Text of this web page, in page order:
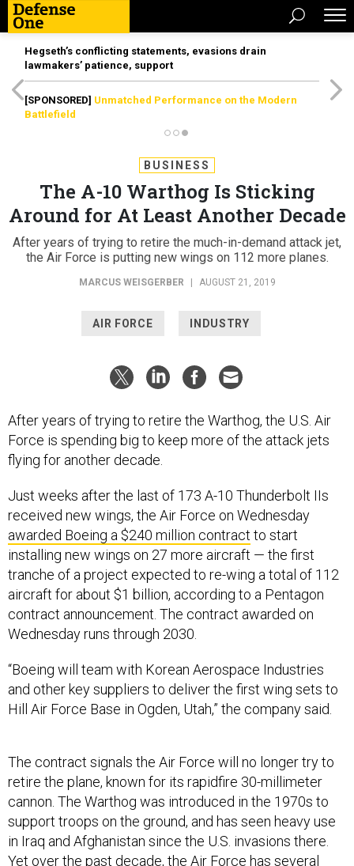
Hegseth’s conflicting statements, evasions drain
lawmakers’ patience, support
[SPONSORED] Unmatched Performance on the Modern
Battlefield
BUSINESS
The A-10 Warthog Is Sticking
Around for At Least Another Decade
After years of trying to retire the much-in-demand attack jet,
the Air Force is putting new wings on 112 more planes.
MARCUS WEISGERBER AUGUST 21, 2019
AIR FORCE INDUSTRY
After years of trying to retire the Warthog, the U.S. Air
Force is spending big to keep more of the attack jets
flying for another decade.
Just weeks after the last of 173 A-10 Thunderbolt IIs
received new wings, the Air Force on Wednesday
awarded Boeing a $240 million contract to start
installing new wings on 27 more aircraft — the first
tranche of a project expected to re-wing a total of 112
aircraft for about $1 billion, according to a Pentagon
contract announcement. The contract awarded on
Wednesday runs through 2030.
“Boeing will team with Korean Aerospace Industries
and other key suppliers to deliver the first wing sets to
Hill Air Force Base in Ogden, Utah,” the company said.
The contract signals the Air Force will no longer try to
retire the plane, known for its rapidfire 30-millimeter
cannon. The Warthog was introduced in the 1970s to
support troops on the ground, and has seen heavy use
in Iraq and Afghanistan since the U.S. invasions there.
Yet over the past decade, the Air Force has several